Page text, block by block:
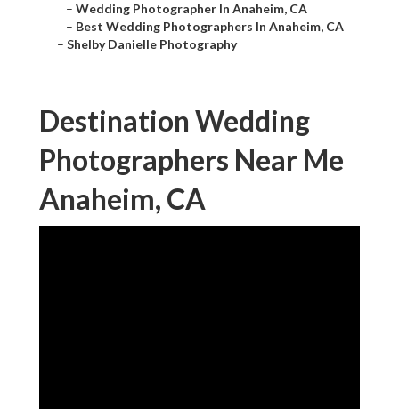
– Wedding Photographer In Anaheim, CA
– Best Wedding Photographers In Anaheim, CA
– Shelby Danielle Photography
Destination Wedding
Photographers Near Me
Anaheim, CA